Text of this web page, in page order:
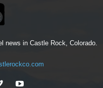
news in Castle Rock, Colorado.